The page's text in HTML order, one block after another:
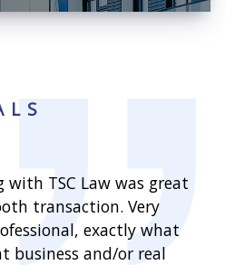
with TSC Law was great
transaction. Very
exactly what
business and/or real